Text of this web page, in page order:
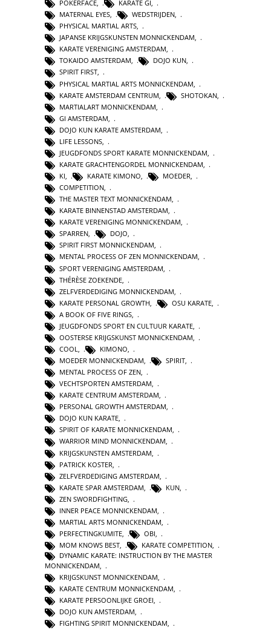
POKERFACE, KARATE GI,
MATERNAL EYES, WEDSTRIJDEN,
PHYSICAL MARTIAL ARTS,
JAPANSE KRIJGSKUNSTEN MONNICKENDAM,
KARATE VERENIGING AMSTERDAM,
TOKAIDO AMSTERDAM, DOJO KUN,
SPIRIT FIRST,
PHYSICAL MARTIAL ARTS MONNICKENDAM
KARATE AMSTERDAM CENTRUM
SHOTOKAN
MARTIALART MONNICKENDAM
GI AMSTERDAM
DOJO KUN KARATE AMSTERDAM
LIFE LESSONS
JEUGDFONDS SPORT KARATE MONNICKENDAM
KARATE GRACHTENGORDEL MONNICKENDAM
KI, KARATE KIMONO, MOEDER,
COMPETITION,
THE MASTER TEXT MONNICKENDAM,
KARATE BINNENSTAD AMSTERDAM,
KARATE VERENIGING MONNICKENDAM,
SPARREN, DOJO,
SPIRIT FIRST MONNICKENDAM,
MENTAL PROCESS OF ZEN MONNICKENDAM,
SPORT VERENIGING AMSTERDAM
THÉRÈSE ZOEKENDE
ZELFVERDEDIGING MONNICKENDAM
KARATE PERSONAL GROWTH
OSU KARATE
A BOOK OF FIVE RINGS
JEUGDFONDS SPORT EN CULTUUR KARATE
OOSTERSE KRIJGSKUNST MONNICKENDAM
COOL
KIMONO
MOEDER MONNICKENDAM, SPIRIT,
MENTAL PROCESS OF ZEN,
VECHTSPORTEN AMSTERDAM,
KARATE CENTRUM AMSTERDAM,
PERSONAL GROWTH AMSTERDAM,
DOJO KUN KARATE,
SPIRIT OF KARATE MONNICKENDAM,
WARRIOR MIND MONNICKENDAM,
KRIJGSKUNSTEN AMSTERDAM
PATRICK KOSTER
ZELFVERDEDIGING AMSTERDAM
KARATE SPAR AMSTERDAM
KUN
ZEN SWORDFIGHTING
INNER PEACE MONNICKENDAM
MARTIAL ARTS MONNICKENDAM
PERFECTINGKUMITE
OBI
MOM KNOWS BEST, KARATE COMPETITION,
DYNAMIC KARATE: INSTRUCTION BY THE MASTER
MONNICKENDAM,
KRIJGSKUNST MONNICKENDAM,
KARATE CENTRUM MONNICKENDAM,
KARATE PERSOONLIJKE GROEI,
DOJO KUN AMSTERDAM,
FIGHTING SPIRIT MONNICKENDAM,